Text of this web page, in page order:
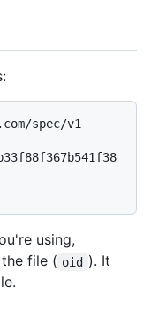
spec/v1
using,
file ( oid ). It